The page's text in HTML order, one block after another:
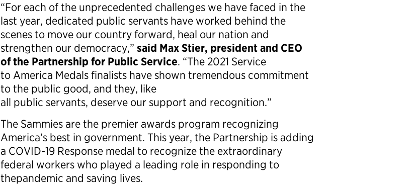
“For each of the unprecedented challenges we have faced in the
last year, dedicated public servants have worked behind the
scenes to move our country forward, heal our nation and
strengthen our democracy,” said Max Stier, president and CEO
of the Partnership for Public Service. “The 2021 Service
to America Medals finalists have shown tremendous commitment
to the public good, and they, like
all public servants, deserve our support and recognition.”
The Sammies are the premier awards program recognizing
America’s best in government. This year, the Partnership is adding
a COVID-19 Response medal to recognize the extraordinary
federal workers who played a leading role in responding to
thepandemic and saving lives.